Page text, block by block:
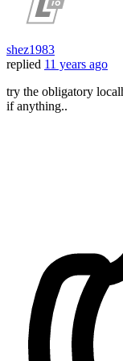
shez1983
replied 11 years ago
try the obligatory
if anything..